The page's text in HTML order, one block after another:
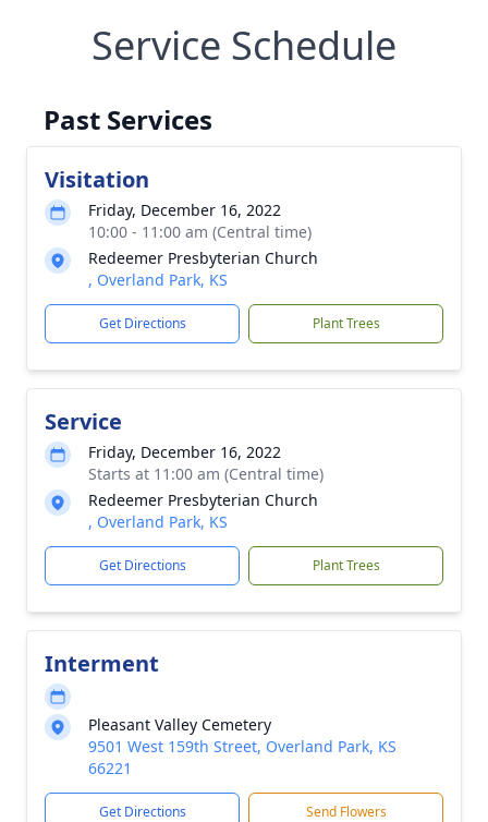
Service Schedule
Past Services
Visitation
Friday, December 16, 2022
10:00 - 11:00 am (Central time)
Redeemer Presbyterian Church
, Overland Park, KS
Get Directions Plant Trees
Service
Friday, December 16, 2022
Starts at 11:00 am (Central time)
Redeemer Presbyterian Church
, Overland Park, KS
Get Directions Plant Trees
Interment
Pleasant Valley Cemetery
9501 West 159th Street, Overland Park, KS
66221
Get Directions Send Flowers